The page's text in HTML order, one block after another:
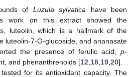
of Luzula sylvatica have been
work on this extract showed the
luteolin, which is a hallmark of the
luteolin-7-O-glucoside, and ananasate
the presence of ferulic acid, p-
and phenanthrenoids [12 18 19 20].
for its antioxidant capacity. The